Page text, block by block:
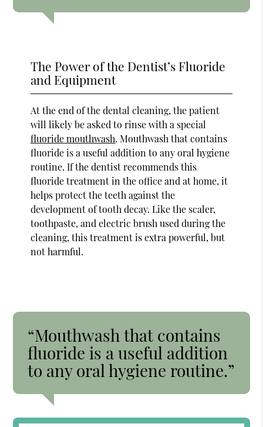
The Power of the Dentist’s Fluoride
and Equipment
At the end of the dental cleaning, the patient
will likely be asked to rinse with a special
fluoride mouthwash. Mouthwash that contains
fluoride is a useful addition to any oral hygiene
routine. If the dentist recommends this
fluoride treatment in the office and at home, it
helps protect the teeth against the
development of tooth decay. Like the scaler,
toothpaste, and electric brush used during the
cleaning, this treatment is extra powerful, but
not harmful.
“Mouthwash that contains
fluoride is a useful addition
to any oral hygiene routine.”